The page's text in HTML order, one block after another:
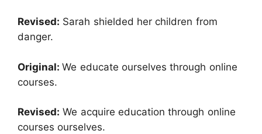
Revised: Sarah shielded her children from
danger.
Original:We educate ourselves through online
courses.
Revised: We acquire education through online
courses ourselves.